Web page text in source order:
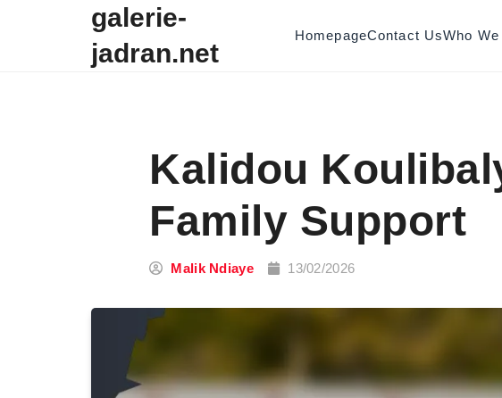
Skip to contentgalerie-
jadran.net
HomepageContact UsWho
Kalidou
Family Support
Malik Ndiaye 13/02/2026